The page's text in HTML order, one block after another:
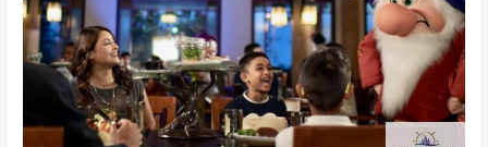
World
Dining
Reservations